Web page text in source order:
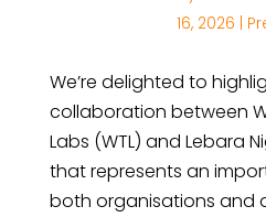
16, 2026
We’re delighted to
collaboration between
Labs (WTL) and Lebara
that represents an
both organisations and